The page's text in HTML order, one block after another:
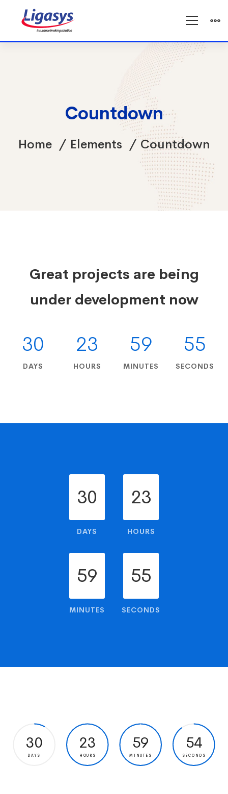
Countdown
Home Elements Countdown
Great projects are being
under development now
30
DAYS
23
HOURS
59
MINUTES
54
SECONDS
30
DAYS
23
HOURS
59
MINUTES
54
SECONDS
30
DAYS
23
HOURS
59
MINUTES
53
SECONDS